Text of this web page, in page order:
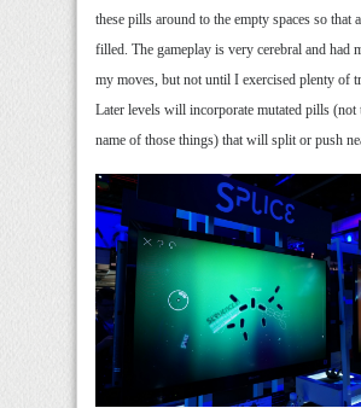
these pills around to the empty spaces so that
filled. The gameplay is very cerebral and had
my moves, but not until I exercised plenty of
Later levels will incorporate mutated pills
name of those things) that will split or push